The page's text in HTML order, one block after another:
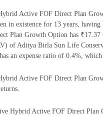
Active FOF Direct Plan
in existence for 13 years,
Plan Growth Option has
of Aditya Birla Sun Life
an expense ratio of 0.4%,
Active FOF Direct Plan
Hybrid Active FOF Direct